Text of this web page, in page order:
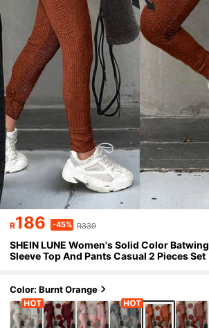
R186 -45% R339
SHEIN LUNE Women's Solid Color Batwing
Sleeve Top And Pants Casual 2 Pieces Set
Color: Burnt Orange